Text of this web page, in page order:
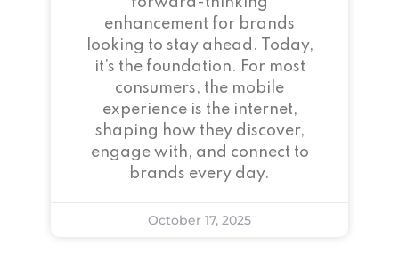
enhancement for brands
looking to stay ahead. Today,
it’s the foundation. For most
consumers, the mobile
experience is the internet,
shaping how they discover,
engage with, and connect to
brands every day.
October 17, 2025